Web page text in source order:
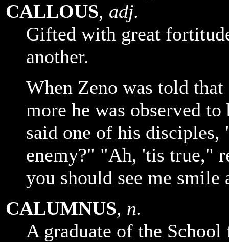
CALLOUS, adj.
Gifted with great
another.
When Zeno was told
more he was observed
said one of his disciples,
enemy?" "Ah, 'tis true,"
you should see me
CALUMNUS, n.
A graduate of the School